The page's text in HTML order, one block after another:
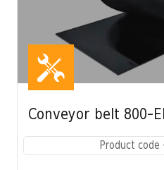
Conveyor belt 800-
Product code